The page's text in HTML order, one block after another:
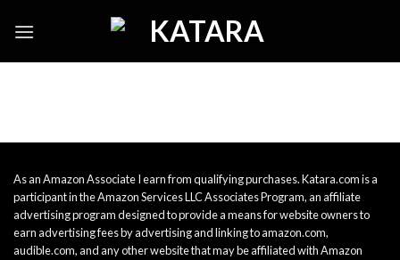
As an Amazon Associate I earn from qualifying purchases. Katara.com is a
participant in the Amazon Services LLC Associates Program, an affiliate
advertising program designed to provide a means for website owners to
earn advertising fees by advertising and linking to amazon.com,
audible.com, and any other website that may be affiliated with Amazon